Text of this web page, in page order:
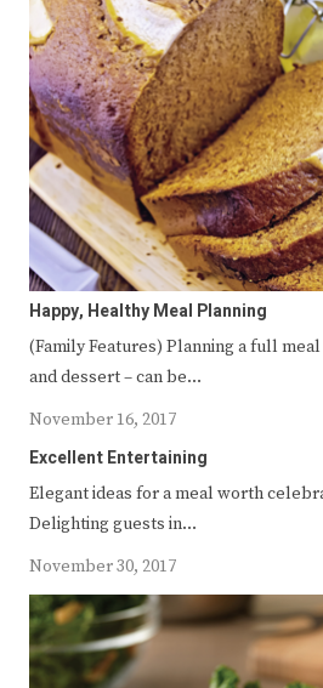
Happy, Healthy Meal Planning
(Family Features) Planning a full
and dessert – can be…
November 16, 2017
Excellent Entertaining
Elegant ideas for a meal worth
Delighting guests in…
November 30, 2017